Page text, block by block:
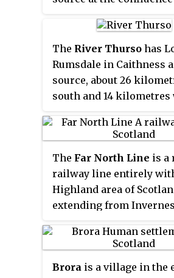
near Achingale Mill at the
northern end of
in the Flow Country. The
estuary, is in the North
Wick and is straddled
height of about 25
kilometres west and 2
kilometres north of the
The River Thurso has
Rumsdale in Caithness
source, about 26
south and 14 kilometres
and about 2 kilometres
the railway line linking
burghs of Thurso and
Inverness. At its source
it reaches Loch More
known also as
Caithness is in the
of Scotland.
The Far North Line is a
railway line entirely
Highland area of
extending from
suggests, it is the
railway in the United
The line is entirely
Brora is a village in the